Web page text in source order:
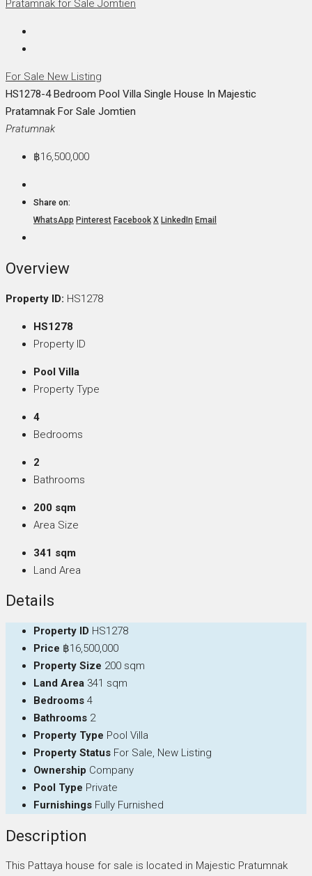
For Sale New Listing
HS1278-4 Bedroom Pool Villa Single House In Majestic
Pratamnak For Sale Jomtien
Pratumnak
฿16,500,000
Share on:
WhatsApp Pinterest Facebook X LinkedIn Email
Overview
Property ID: HS1278
HS1278
Property ID
Pool Villa
Property Type
4
Bedrooms
2
Bathrooms
200 sqm
Area Size
341 sqm
Land Area
Details
Property ID HS1278
Price ฿16,500,000
Property Size 200 sqm
Land Area 341 sqm
Bedrooms 4
Bathrooms 2
Property Type Pool Villa
Property Status For Sale, New Listing
Ownership Company
Pool Type Private
Furnishings Fully Furnished
Description
This Pattaya house for sale is located in Majestic Pratumnak